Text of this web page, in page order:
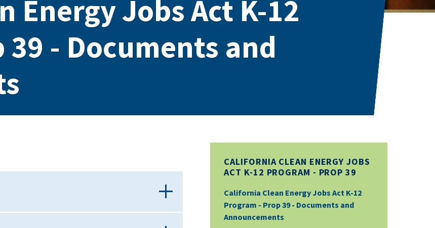
Energy Jobs Act K-12
- Documents and
CALIFORNIA CLEAN ENERGY JOBS
ACT K-12 PROGRAM - PROP 39
California Clean Energy Jobs Act K-12
Program - Prop 39 - Documents and
Announcements